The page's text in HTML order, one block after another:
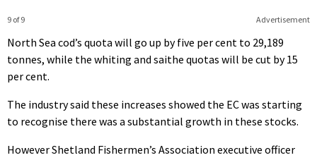
Advertisement
9 of 9
North Sea cod’s quota will go up by five per cent to 29,189
tonnes, while the whiting and saithe quotas will be cut by 15
per cent.
The industry said these increases showed the EC was starting
to recognise there was a substantial growth in these stocks.
However Shetland Fishermen’s Association executive officer